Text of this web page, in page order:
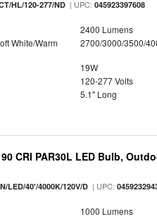
HL/120-277/ND | UPC:045923397608
2400 Lumens
White/Warm
2700/3000/3500/
19W
120-277 Volts
5.1" Long
CRI PAR30L LED Bulb,
LED/40'/4000K/120V/D | UPC:
1000 Lumens